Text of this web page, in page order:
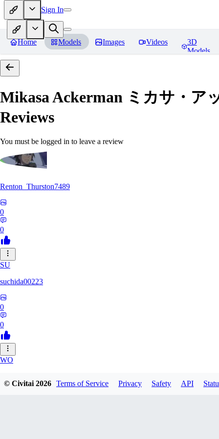
Sign In
Home Models Images Videos
3D
Models
Mikasa Ackerman ミカサ・ア
Reviews
You must be logged in to leave a review
Renton_Thurston7489
0
0
SU
suchida00223
0
0
WO
© Civitai2026 Terms of Service Privacy Safety API